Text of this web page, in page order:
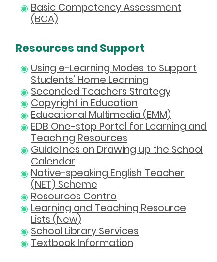
Basic Competency Assessment
(BCA)
Resources and Support
Using e-Learning Modes to Support
Students' Home Learning
Seconded Teachers Strategy
Copyright in Education
Educational Multimedia (EMM)
EDB One-stop Portal for Learning and
Teaching Resources
Guidelines on Drawing up the School
Calendar
Native-speaking English Teacher
(NET) Scheme
Resources Centre
Learning and Teaching Resource
Lists (New)
School Library Services
Textbook Information